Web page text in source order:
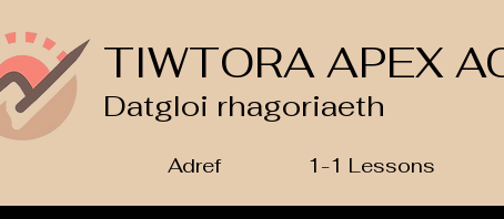
TIWTORA APEX
Datgloi rhagoriaeth
Adref 1-1 Lessons